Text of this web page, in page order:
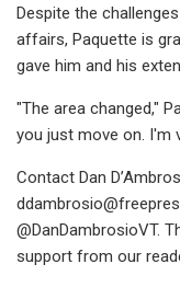
Despite the
affairs, Paquette is
gave him and his
"The area changed,"
you just move on. I'm
Contact Dan
@DanDambrosioVT.
support from our